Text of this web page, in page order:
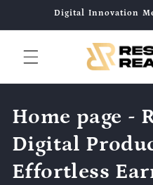
Skip toDigital Innovation
C
o
l
Home page -
Digital
Effortless